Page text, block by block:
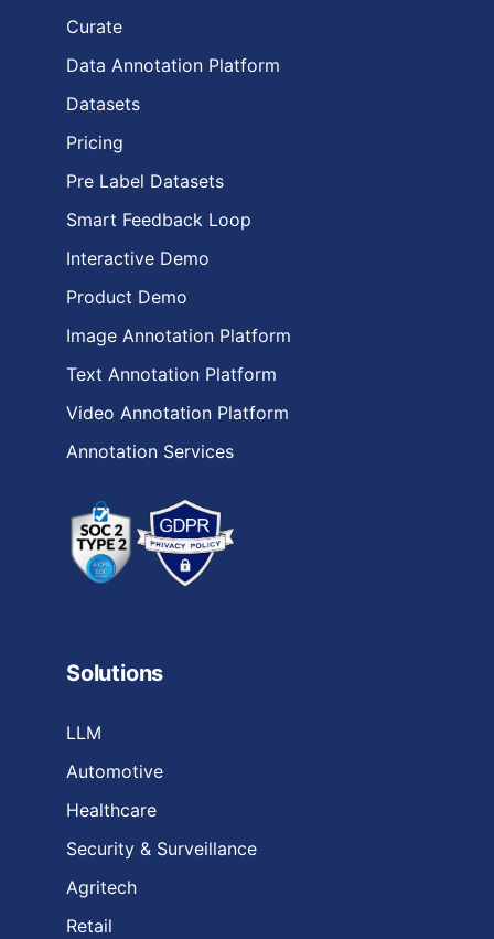
Curate
Data Annotation Platform
Datasets
Pricing
Pre Label Datasets
Smart Feedback Loop
Interactive Demo
Product Demo
Image Annotation Platform
Text Annotation Platform
Video Annotation Platform
Annotation Services
Solutions
LLM
Automotive
Healthcare
Security & Surveillance
Agritech
Retail